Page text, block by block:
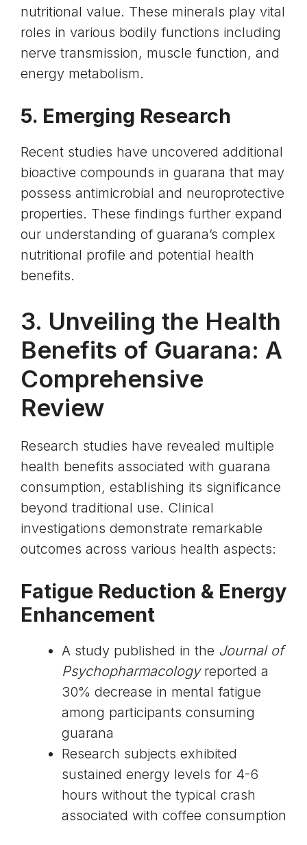
nutritional value. These minerals play vital
roles in various bodily functions including
nerve transmission, muscle function, and
energy metabolism.
5. Emerging Research
Recent studies have uncovered additional
bioactive compounds in guarana that may
possess antimicrobial and neuroprotective
properties. These findings further expand
our understanding of guarana’s complex
nutritional profile and potential health
benefits.
3. Unveiling the Health
Benefits of Guarana: A
Comprehensive
Review
Research studies have revealed multiple
health benefits associated with guarana
consumption, establishing its significance
beyond traditional use. Clinical
investigations demonstrate remarkable
outcomes across various health aspects:
Fatigue Reduction & Energy
Enhancement
A study published in the Journal of
Psychopharmacologyreported a
30% decrease in mental fatigue
among participants consuming
guarana
Research subjects exhibited
sustained energy levels for 4-6
hours without the typical crash
associated with coffee consumption